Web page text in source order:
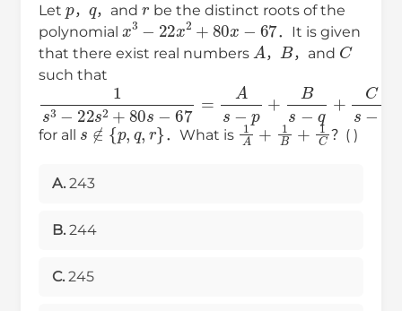
Let ， ，and
be the distinct roots of the
polynomial
x 3 −22x2+80x −67
．It is given
that there exist real numbers
A
，
B
，and
C
such that
+ +B Cs
for all
s∉ {p ,q,r}
．What is
1A B+1C
？( )
A. 243
B. 244
C. 245